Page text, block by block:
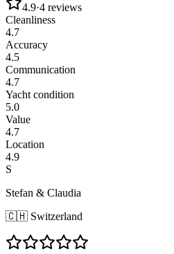
4.9·4 reviews
Cleanliness
4.7
Accuracy
4.5
Communication
4.7
Yacht condition
5.0
Value
4.7
Location
4.9
S
Stefan & Claudia
🇨🇭 Switzerland